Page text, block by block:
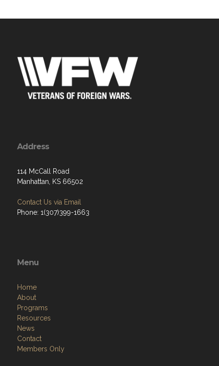
Address
114 McCall Road
Manhattan, KS 66502
Contact Us via Email
Phone: 1(307)399-1663
Menu
Home
About
Programs
Resources
News
Contact
Members Only